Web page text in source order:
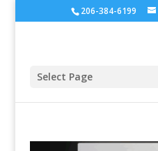
206-384-6199
Select Page